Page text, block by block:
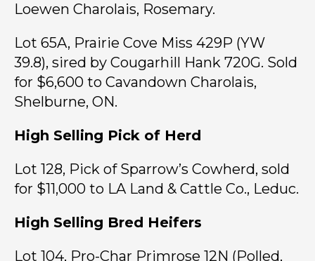
Loewen Charolais, Rosemary.
Lot 65A, Prairie Cove Miss 429P (YW
39.8), sired by Cougarhill Hank 720G. Sold
for $6,600 to Cavandown Charolais,
Shelburne, ON.
High Selling Pick of Herd
Lot 128, Pick of Sparrow’s Cowherd, sold
for $11,000 to LA Land & Cattle Co., Leduc.
High Selling Bred Heifers
Lot 104, Pro-Char Primrose 12N (Polled,